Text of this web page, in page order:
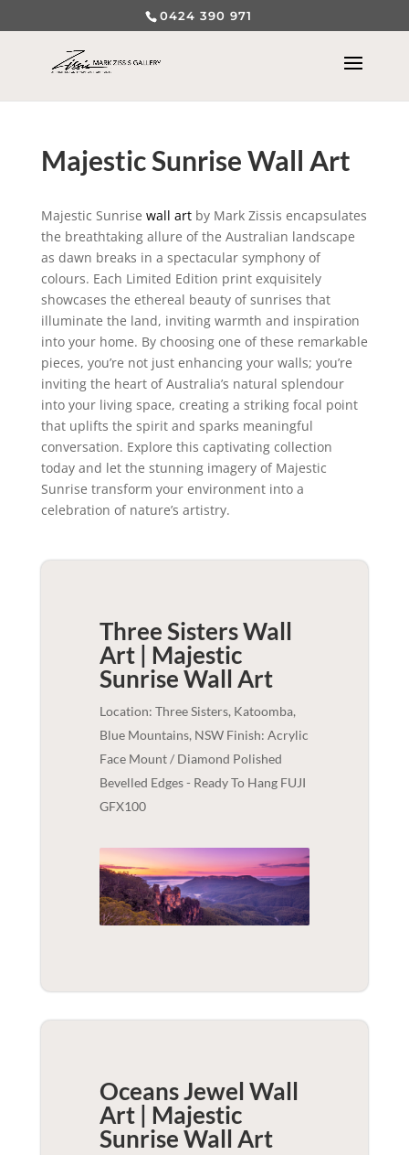
0424 390 971
Majestic Sunrise Wall Art
Majestic Sunrise wall artby Mark Zissis encapsulates
the breathtaking allure of the Australian landscape
as dawn breaks in a spectacular symphony of
colours. Each Limited Edition print exquisitely
showcases the ethereal beauty of sunrises that
illuminate the land, inviting warmth and inspiration
into your home. By choosing one of these remarkable
pieces, you’re not just enhancing your walls; you’re
inviting the heart of Australia’s natural splendour
into your living space, creating a striking focal point
that uplifts the spirit and sparks meaningful
conversation. Explore this captivating collection
today and let the stunning imagery of Majestic
Sunrise transform your environment into a
celebration of nature’s artistry.
Three Sisters Wall
Art | Majestic
SunriseWall Art
Location: Three Sisters, Katoomba,
Blue Mountains, NSW Finish: Acrylic
Face Mount / Diamond Polished
Bevelled Edges - Ready To Hang FUJI
GFX100
Oceans Jewel Wall
Art | Majestic
SunriseWall Art